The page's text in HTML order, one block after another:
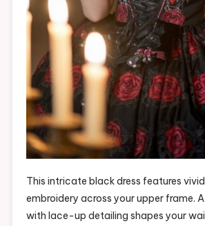
This intricate black dress features
embroidery across your upper frame.
with lace-up detailing shapes your